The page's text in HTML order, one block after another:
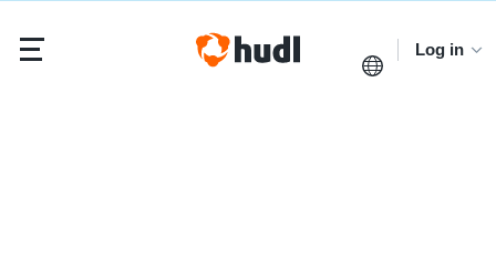
Log in